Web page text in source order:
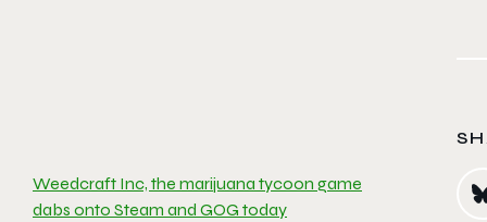
Weedcraft Inc, the marijuana tycoon game
dabs onto Steam and GOG today